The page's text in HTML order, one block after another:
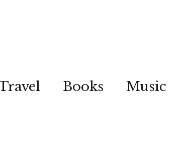
Books Music